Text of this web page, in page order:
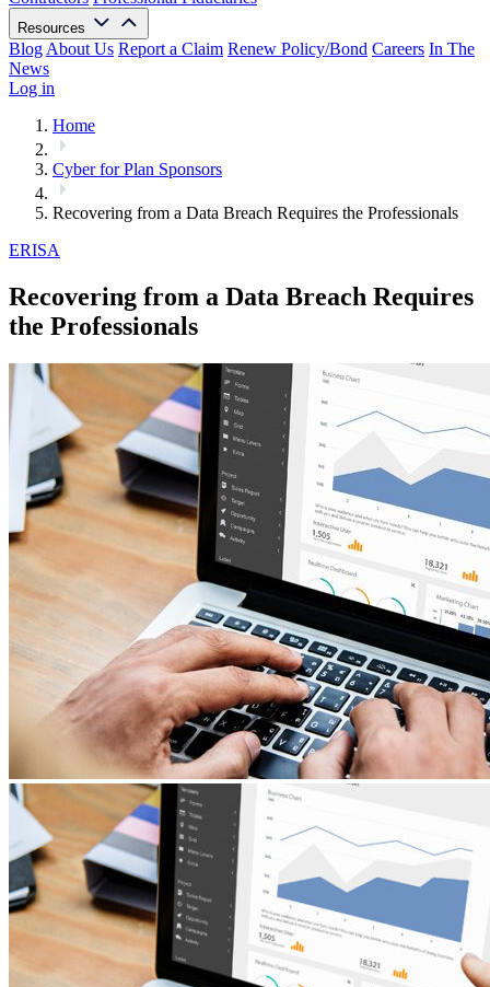
Resources
Blog About Us Report a Claim Renew Policy/Bond Careers In The
News
Log in
Home
Cyber for Plan Sponsors
Recovering from a Data Breach Requires the Professionals
ERISA
Recovering from a Data Breach Requires
the Professionals